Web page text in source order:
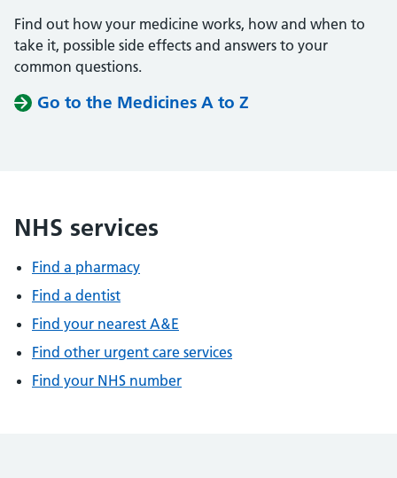
Find out how your medicine works, how and when to
take it, possible side effects and answers to your
common questions.
Go to the Medicines A to Z
NHS services
Find a pharmacy
Find a dentist
Find your nearest A&E
Find other urgent care services
Find your NHS number